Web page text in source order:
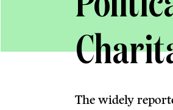
The widely